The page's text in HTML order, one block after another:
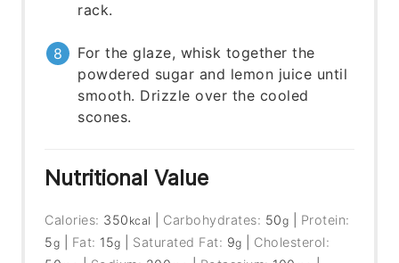
rack.
For the glaze, whisk together the
powdered sugar and lemon juice until
smooth. Drizzle over the cooled
scones.
Nutritional Value
Calories: 350 kcal Carbohydrates: 50g
Protein:
5g Fat: 15g Saturated Fat: 9g
Cholesterol: